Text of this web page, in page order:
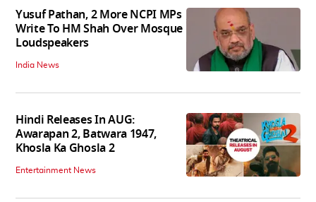
Yusuf Pathan, 2 More NCPI MPs
Write To HM Shah Over Mosque
Loudspeakers
India News
Hindi Releases In AUG:
Awarapan 2, Batwara 1947,
Khosla Ka Ghosla 2
Entertainment News